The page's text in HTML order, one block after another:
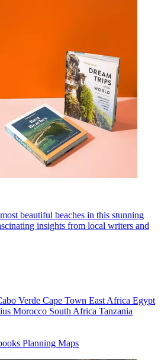
beautiful beaches in this stunning
insights from local writers and
Verde Cape Town East Africa Egypt
Morocco South Africa Tanzania
Planning Maps